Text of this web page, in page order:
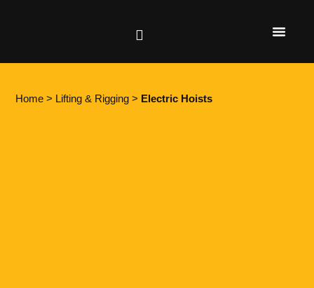
Home > Lifting & Rigging > Electric Hoists